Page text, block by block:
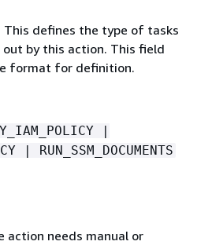
defines the type of tasks
by this action. This field
format for definition.
|
| RUN_SSM_DOCUMENTS
action needs manual or